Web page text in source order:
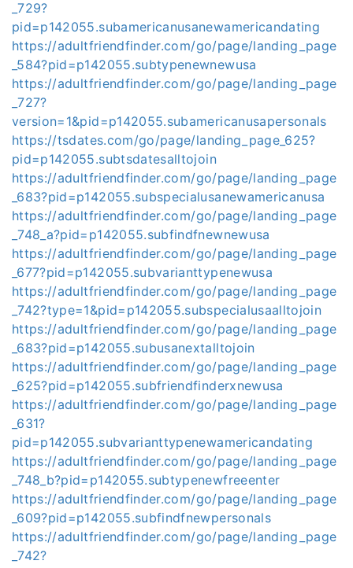
_729?
pid=p142055.subamericanusanewamericandating
https://adultfriendfinder.com/go/page/landing_page
_584?pid=p142055.subtypenewnewusa
https://adultfriendfinder.com/go/page/landing_page
_727?
version=1&pid=p142055.subamericanusapersonals
https://tsdates.com/go/page/landing_page_625?
pid=p142055.subtsdatesalltojoin
https://adultfriendfinder.com/go/page/landing_page
_683?pid=p142055.subspecialusanewamericanusa
https://adultfriendfinder.com/go/page/landing_page
_748_a?pid=p142055.subfindfnewnewusa
https://adultfriendfinder.com/go/page/landing_page
_677?pid=p142055.subvarianttypenewusa
https://adultfriendfinder.com/go/page/landing_page
_742?type=1&pid=p142055.subspecialusaalltojoin
https://adultfriendfinder.com/go/page/landing_page
_683?pid=p142055.subusanextalltojoin
https://adultfriendfinder.com/go/page/landing_page
_625?pid=p142055.subfriendfinderxnewusa
https://adultfriendfinder.com/go/page/landing_page
_631?
pid=p142055.subvarianttypenewamericandating
https://adultfriendfinder.com/go/page/landing_page
_748_b?pid=p142055.subtypenewfreeenter
https://adultfriendfinder.com/go/page/landing_page
_609?pid=p142055.subfindfnewpersonals
https://adultfriendfinder.com/go/page/landing_page
_742?